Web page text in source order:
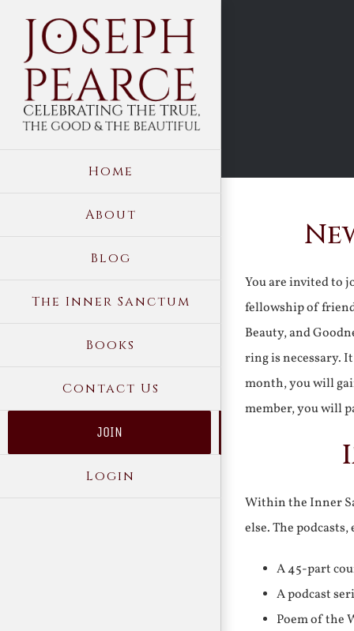
content
Home
About
Blog
The Inner Sanctum
Books
Contact Us
JOIN
Login
You are invited to
fellowship of
Beauty, and
ring is necessary.
month, you will
member, you will
Within the Inner
else. The
A 45-part
A podcast
Poem of the